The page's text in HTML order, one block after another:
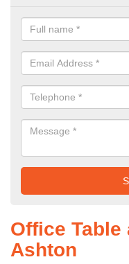
Office
Ashton